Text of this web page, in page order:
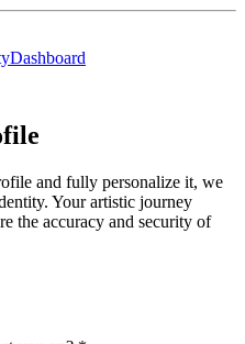
Dashboard
and fully personalize it, we
Your artistic journey
the accuracy and security of